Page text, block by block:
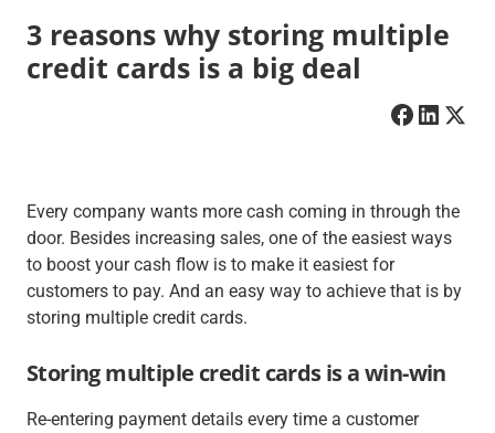
3 reasons why storing multiple
credit cards is a big deal
Every company wants more cash coming in through the
door. Besides increasing sales, one of the easiest ways
to boost your cash flow is to make it easiest for
customers to pay. And an easy way to achieve that is by
storing multiple credit cards.
Storing multiple credit cards is a win-win
Re-entering payment details every time a customer